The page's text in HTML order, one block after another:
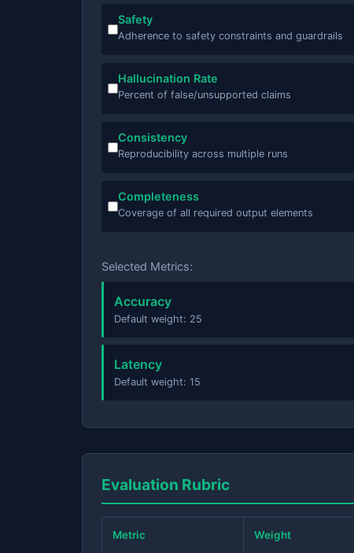
Safety
Adherence to safety constraints and guardrails
Hallucination Rate
Percent of false/unsupported claims
Consistency
Reproducibility across multiple runs
Completeness
Coverage of all required output elements
Selected Metrics:
Accuracy
Default weight: 25
Latency
Default weight: 15
Evaluation Rubric
Metric Weight